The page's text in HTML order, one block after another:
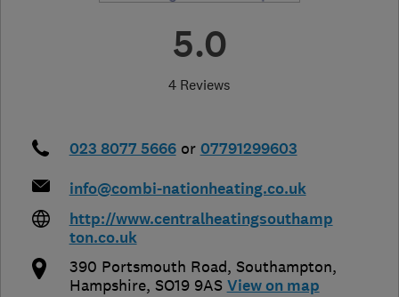
5.0
4 Reviews
023 8077 5666 or 07791299603
info@combi-nationheating.co.uk
http://www.centralheatingsouthamp
ton.co.uk
390 Portsmouth Road, Southampton,
Hampshire, SO19 9AS View on map